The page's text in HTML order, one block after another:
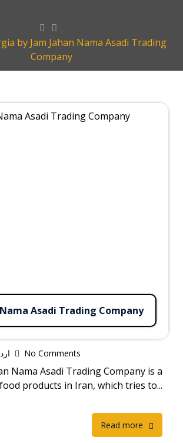
by Jam Jahan Nama Asadi Trading
Company
Nama Asadi Trading Company
22 No Comments
Nama Asadi Trading Company is a
products in Iran, which tries to...
Read more